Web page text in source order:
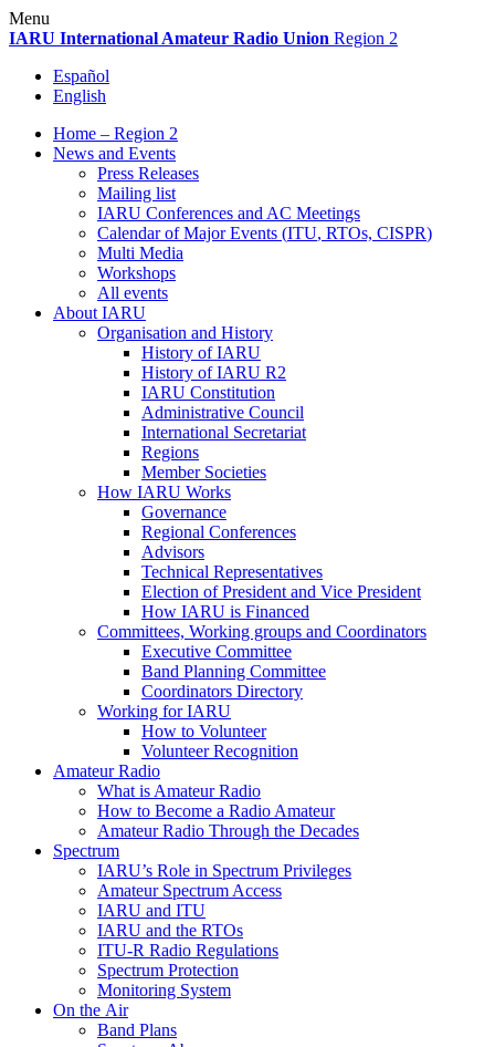
Skip
to
Menu
IARU International Amateur Radio Union Region 2
Español
English
Home – Region 2
News and Events
Press Releases
Mailing list
IARU Conferences and AC Meetings
Calendar of Major Events (ITU, RTOs, CISPR)
Multi Media
Workshops
All events
About IARU
Organisation and History
History ofIARU
History ofIARU R2
IARU Constitution
Administrative Council
International Secretariat
Regions
Member Societies
How IARU Works
Governance
Regional Conferences
Advisors
Technical Representatives
Election of President and Vice President
How IARU is Financed
Committees, Working groups and Coordinators
Executive Committee
Band Planning Committee
Coordinators Directory
Working forIARU
How to Volunteer
Volunteer Recognition
Amateur Radio
What is Amateur Radio
How to Become a Radio Amateur
Amateur Radio Through the Decades
Spectrum
IARU’s Role in Spectrum Privileges
Amateur Spectrum Access
IARU and ITU
IARU and the RTOs
ITU‑R Radio Regulations
Spectrum Protection
Monitoring System
On the Air
Band Plans